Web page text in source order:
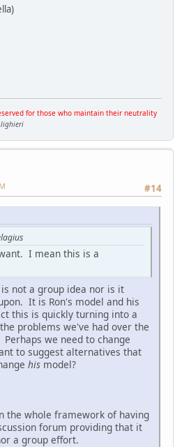
for those who maintain their neutrality
#14
I mean this is a
not a group idea nor is it
It is Ron's model and his
this is quickly turning into a
problems we've had over the
we need to change
to suggest alternatives that
his model?
the whole framework of having
forum providing that it
a group effort.